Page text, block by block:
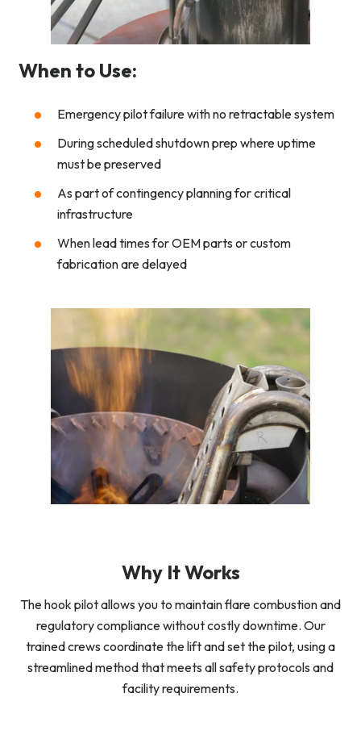
When to Use:
Emergency pilot failure with no retractable system
During scheduled shutdown prep where uptime
must be preserved
As part of contingency planning for critical
infrastructure
When lead times for OEM parts or custom
fabrication are delayed
Why It Works
The hook pilot allows you to maintain flare combustion and
regulatory compliance without costly downtime. Our
trained crews coordinate the lift and set the pilot, using a
streamlined method that meets all safety protocols and
facility requirements.